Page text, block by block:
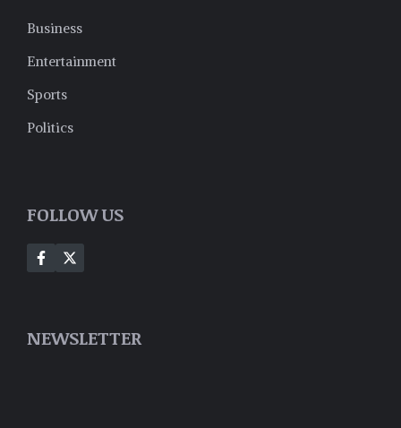
Business
Entertainment
Sports
Politics
FOLLOW US
NEWSLETTER